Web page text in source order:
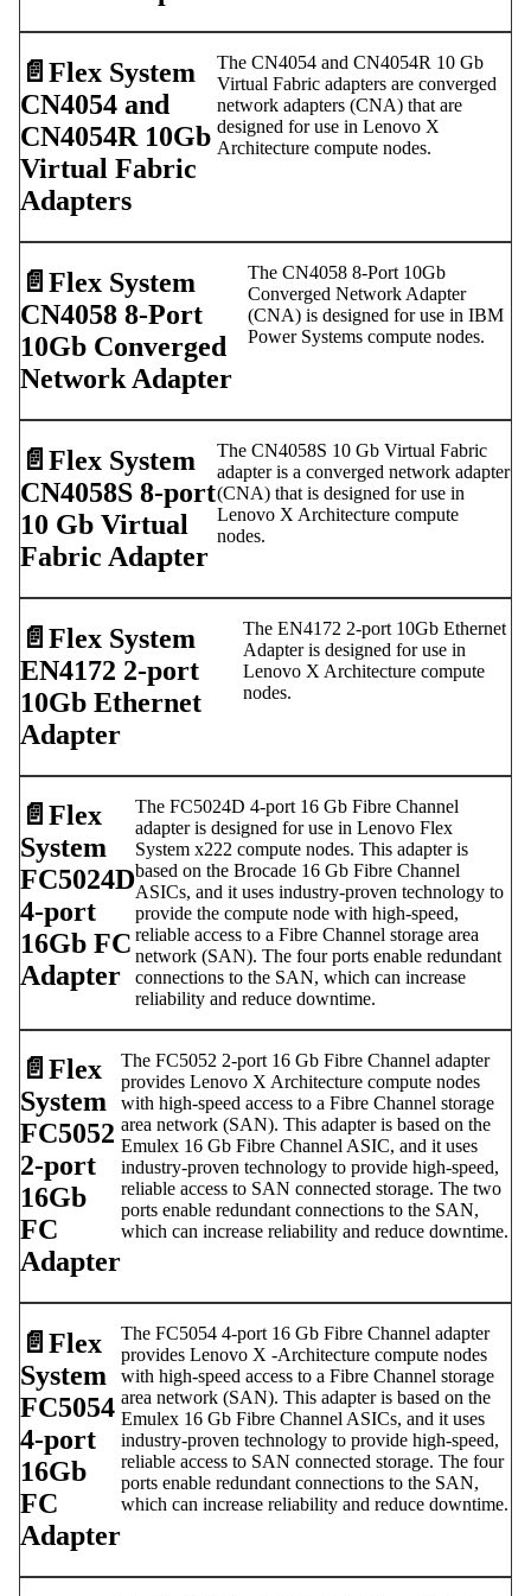
📄️ Flex System
CN4054 and
CN4054R 10Gb
Virtual Fabric
Adapters
The CN4054 and CN4054R 10 Gb
Virtual Fabric adapters are converged
network adapters (CNA) that are
designed for use in Lenovo X
Architecture compute nodes.
📄️ Flex System
CN4058 8-Port
10Gb Converged
Network Adapter
The CN4058 8-Port 10Gb
Converged Network Adapter
(CNA) is designed for use in IBM
Power Systems compute nodes.
📄️ Flex System
CN4058S 8-port
10 Gb Virtual
Fabric Adapter
The CN4058S 10 Gb Virtual Fabric
adapter is a converged network adapter
(CNA) that is designed for use in
Lenovo X Architecture compute
nodes.
📄️ Flex System
EN4172 2-port
10Gb Ethernet
Adapter
The EN4172 2-port 10Gb Ethernet
Adapter is designed for use in
Lenovo X Architecture compute
nodes.
📄️ Flex
System
FC5024D
4-port
16Gb FC
Adapter
The FC5024D 4-port 16 Gb Fibre Channel
adapter is designed for use in Lenovo Flex
System x222 compute nodes. This adapter is
based on the Brocade 16 Gb Fibre Channel
ASICs, and it uses industry-proven technology to
provide the compute node with high-speed,
reliable access to a Fibre Channel storage area
network (SAN). The four ports enable redundant
connections to the SAN, which can increase
reliability and reduce downtime.
📄️ Flex
System
FC5052
2-port
16Gb
FC
Adapter
The FC5052 2-port 16 Gb Fibre Channel adapter
provides Lenovo X Architecture compute nodes
with high-speed access to a Fibre Channel storage
area network (SAN). This adapter is based on the
Emulex 16 Gb Fibre Channel ASIC, and it uses
industry-proven technology to provide high-speed,
reliable access to SAN connected storage. The two
ports enable redundant connections to the SAN,
which can increase reliability and reduce downtime.
📄️ Flex
System
FC5054
4-port
16Gb
FC
Adapter
The FC5054 4-port 16 Gb Fibre Channel adapter
provides Lenovo X -Architecture compute nodes
with high-speed access to a Fibre Channel storage
area network (SAN). This adapter is based on the
Emulex 16 Gb Fibre Channel ASICs, and it uses
industry-proven technology to provide high-speed,
reliable access to SAN connected storage. The four
ports enable redundant connections to the SAN,
which can increase reliability and reduce downtime.